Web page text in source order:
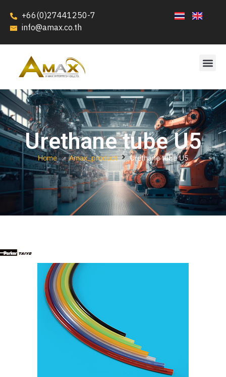
+66(0)27441250-7
info@amax.co.th
Urethane tube U5
Home Amax_product Urethane tube U5